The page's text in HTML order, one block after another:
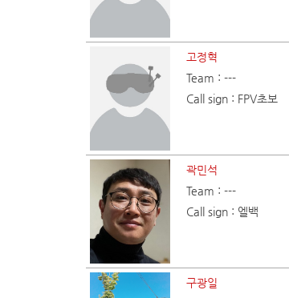
고정혁
Team : ---
Call sign : FPV초보
곽민석
Team : ---
Call sign : 엘백
구광일